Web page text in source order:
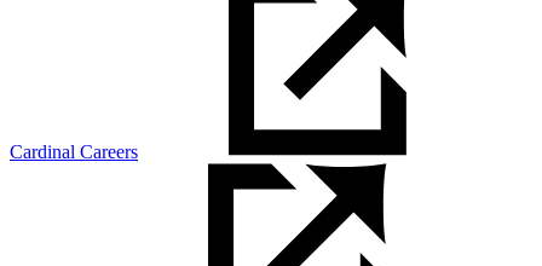
Cardinal Careers